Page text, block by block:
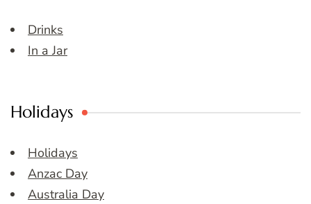
Drinks
In a Jar
Holidays
Holidays
Anzac Day
Australia Day